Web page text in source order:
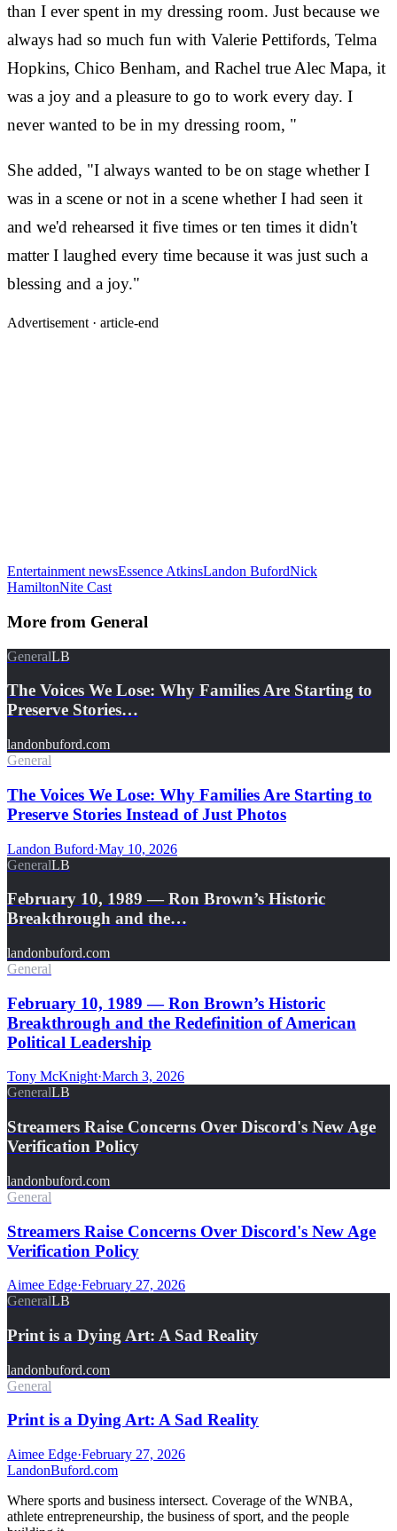
than I ever spent in my dressing room. Just because we
always had so much fun with Valerie Pettifords, Telma
Hopkins, Chico Benham, and Rachel true Alec Mapa, it
was a joy and a pleasure to go to work every day. I
never wanted to be in my dressing room, "
She added, "I always wanted to be on stage whether I
was in a scene or not in a scene whether I had seen it
and we'd rehearsed it five times or ten times it didn't
matter I laughed every time because it was just such a
blessing and a joy."
Advertisement · article-end
Entertainment newsEssence AtkinsLandon BufordNick
HamiltonNite Cast
More from General
GeneralLB
The Voices We Lose: Why Families Are Starting to
Preserve Stories…
landonbuford.com
General
The Voices We Lose: Why Families Are Starting to
Preserve Stories Instead of Just Photos
Landon Buford·May 10, 2026
GeneralLB
February 10, 1989 — Ron Brown’s Historic
Breakthrough and the…
landonbuford.com
General
February 10, 1989 — Ron Brown’s Historic
Breakthrough and the Redefinition of American
Political Leadership
Tony McKnight·March 3, 2026
GeneralLB
Streamers Raise Concerns Over Discord's New Age
Verification Policy
landonbuford.com
General
Streamers Raise Concerns Over Discord's New Age
Verification Policy
Aimee Edge·February 27, 2026
GeneralLB
Print is a Dying Art: A Sad Reality
landonbuford.com
General
Print is a Dying Art: A Sad Reality
Aimee Edge·February 27, 2026
LandonBuford.com
Where sports and business intersect. Coverage of the WNBA,
athlete entrepreneurship, the business of sport, and the people